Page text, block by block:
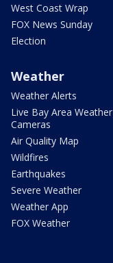
West Coast Wrap
FOX News Sunday
Election
Weather
Weather Alerts
Live Bay Area Weather
Cameras
Air Quality Map
Wildfires
Earthquakes
Severe Weather
Weather App
FOX Weather